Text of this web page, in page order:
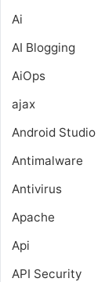
Ai
AI Blogging
AiOps
ajax
Android Studio
Antimalware
Antivirus
Apache
Api
API Security